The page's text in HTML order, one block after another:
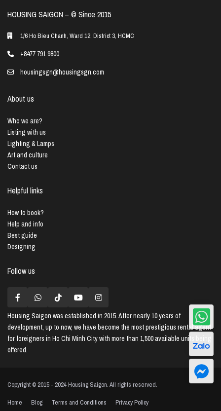
HOUSING SAIGON – ©️ Since 2015
1/6 Ho Bieu Chanh, Ward 12, District 3, HCMC
+8477 791 9800
housingsgn@housingsgn.com
About us
Who we are?
Listing with us
Lighting & Lamps
Art and culture
Contact us
Helpful links
How to book?
Help and info
Best guide
Designing
Follow us
Housing Saigon was established in 2015. After nearly 10 years of
development, up to now, we have become the most prestigious rental agent
for foreigners in Ho Chi Minh City with more than 1,500 available units being
offered.
Copyright © 2015 - 2024 Housing Saigon. All rights reserved.
Home Blog Terms and Conditions Privacy Policy